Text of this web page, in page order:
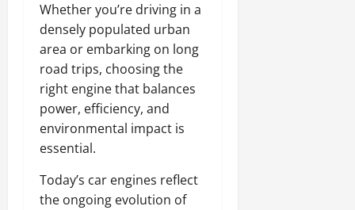
Whether you’re driving in a
densely populated urban
area or embarking on long
road trips, choosing the
right engine that balances
power, efficiency, and
environmental impact is
essential.
Today’s car engines reflect
the ongoing evolution of